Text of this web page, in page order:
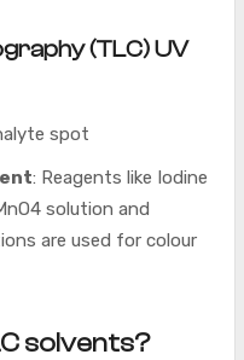
(TLC) UV
spot
: Reagents like Iodine
solution and
are used for colour
solvents?